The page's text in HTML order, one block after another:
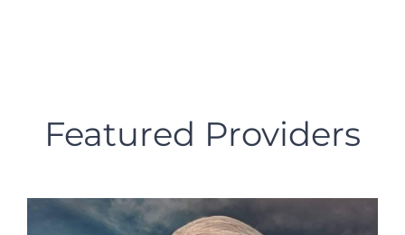
Featured Providers